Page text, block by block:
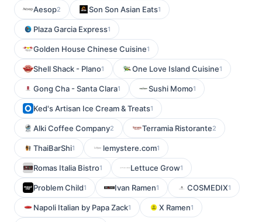
Aesop2 Son Son Asian Eats1
Plaza Garcia Express1
Golden House Chinese Cuisine1
Shell Shack - Plano1 One Love Island Cuisine1
Gong Cha - Santa Clara1 Sushi Momo1
Ked's Artisan Ice Cream & Treats1
Alki Coffee Company2 Terramia Ristorante2
ThaiBarShi1 lemystere.com1
Romas Italia Bistro1 Lettuce Grow1
Problem Child1 Ivan Ramen1 COSMEDIX1
Napoli Italian by Papa Zack1 X Ramen1